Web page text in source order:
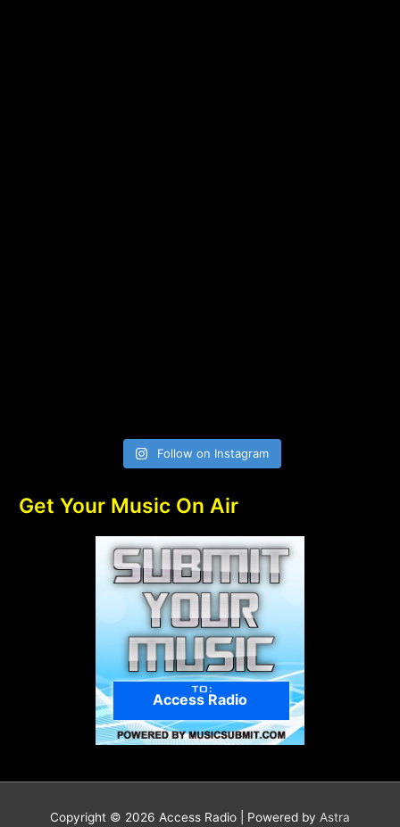
Follow on Instagram
Get Your Music On Air
Access Radio
Copyright © 2026 Access Radio | Powered by Astra